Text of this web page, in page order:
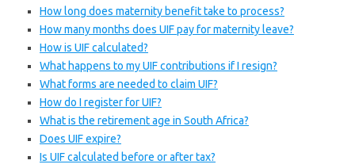
How long does maternity benefit take to process?
How many months does UIF pay for maternity leave?
How is UIF calculated?
What happens to my UIF contributions if I resign?
What forms are needed to claim UIF?
How do I register for UIF?
What is the retirement age in South Africa?
Does UIF expire?
Is UIF calculated before or after tax?